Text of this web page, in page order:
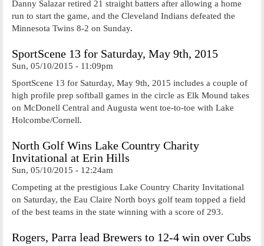
Danny Salazar retired 21 straight batters after allowing a home
run to start the game, and the Cleveland Indians defeated the
Minnesota Twins 8-2 on Sunday.
SportScene 13 for Saturday, May 9th, 2015
Sun, 05/10/2015 - 11:09pm
SportScene 13 for Saturday, May 9th, 2015 includes a couple of
high profile prep softball games in the circle as Elk Mound takes
on McDonell Central and Augusta went toe-to-toe with Lake
Holcombe/Cornell.
North Golf Wins Lake Country Charity
Invitational at Erin Hills
Sun, 05/10/2015 - 12:24am
Competing at the prestigious Lake Country Charity Invitational
on Saturday, the Eau Claire North boys golf team topped a field
of the best teams in the state winning with a score of 293.
Rogers, Parra lead Brewers to 12-4 win over Cubs